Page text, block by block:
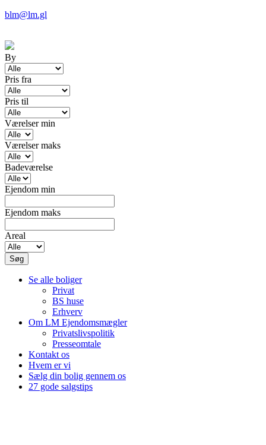
blm@lm.gl
By
Pris fra
Pris til
Værelser min
Værelser maks
Badeværelse
Ejendom min
Ejendom maks
Areal
Se alle boliger
Privat
BS huse
Erhverv
Om LM Ejendomsmægler
Privatslivspolitik
Presseomtale
Kontakt os
Hvem er vi
Sælg din bolig gennem os
27 gode salgstips